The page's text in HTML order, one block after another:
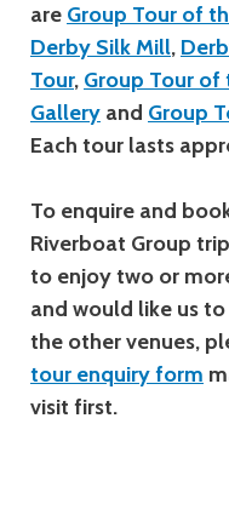
are Group Tour of
Derby Silk Mill,
Tour, Group Tour of
Gallery and Group
Each tour lasts
To enquire and
Riverboat Group
to enjoy two or
and would like us
the other venues,
tour enquiry form
visit first.